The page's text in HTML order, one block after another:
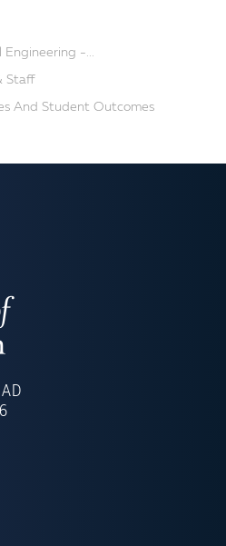
Engineering -...
Staff
And Student Outcomes